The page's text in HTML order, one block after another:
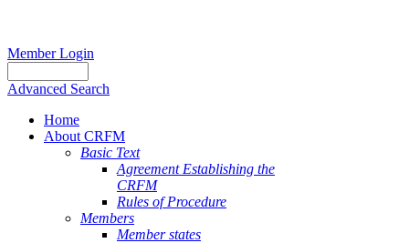
Member Login
Advanced Search
Home
About CRFM
Basic Text
Agreement Establishing the
CRFM
Rules of Procedure
Members
Member states